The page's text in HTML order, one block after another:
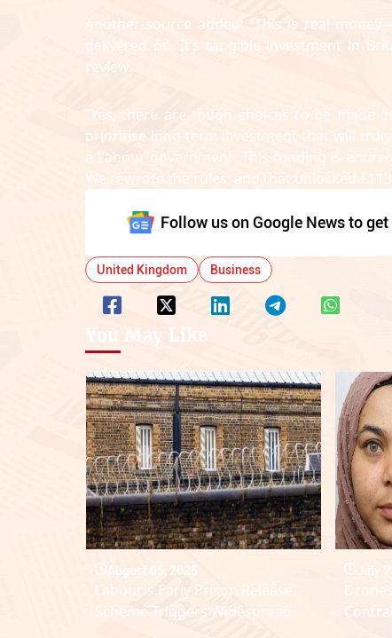
Another source added: “This is real
delivered on. It’s tangible investment in
review.
“Yes, there are tough choices to be made
prioritise long-term investment that will
a Labour government. This funding is
We rewrote the rules, and that unlocked
Follow us on Google News to
United Kingdom Business
You May Like
August 05, 2026
Labour's Early Prison Release
Scheme Triggers Widespread
July